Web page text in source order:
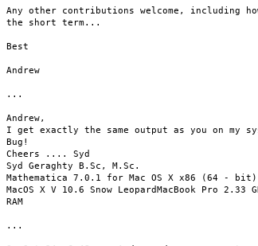
Any other contributions welcome, including
the short term...
Best
Andrew
...
Andrew,
I get exactly the same output as you on my
Bug!
Cheers .... Syd
Syd Geraghty B.Sc, M.Sc.
Mathematica 7.0.1 for Mac OS X x86 (64 -
MacOS X V 10.6 Snow LeopardMacBook Pro
RAM
...